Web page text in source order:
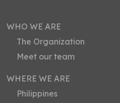
WHO WE ARE
The Organization
Meet our team
WHERE WE ARE
Philippines